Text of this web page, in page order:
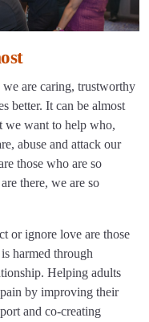
are caring, trustworthy
better. It can be almost
we want to help who,
abuse and attack our
those who are so
there, we are so
or ignore love are those
harmed through
Helping adults
by improving their
and co-creating